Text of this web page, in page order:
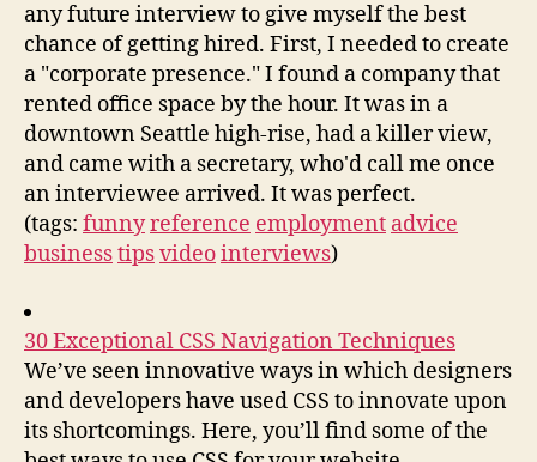
any future interview to give myself the best
chance of getting hired. First, I needed to create
a "corporate presence." I found a company that
rented office space by the hour. It was in a
downtown Seattle high-rise, had a killer view,
and came with a secretary, who'd call me once
an interviewee arrived. It was perfect.
(tags: funnyreference employment advice
businesstipsvideointerviews)
30 Exceptional CSS Navigation Techniques
We’ve seen innovative ways in which designers
and developers have used CSS to innovate upon
its shortcomings. Here, you’ll find some of the